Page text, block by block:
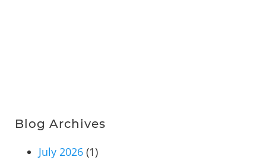
Blog Archives
July 2026 (1)